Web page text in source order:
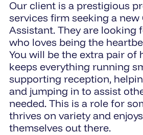
Our client is a prestigious
services firm seeking a
Assistant. They are looking
who loves being the
You will be the extra pair of
keeps everything running
supporting reception,
and jumping in to assist
needed. This is a role for
thrives on variety and
themselves out there.